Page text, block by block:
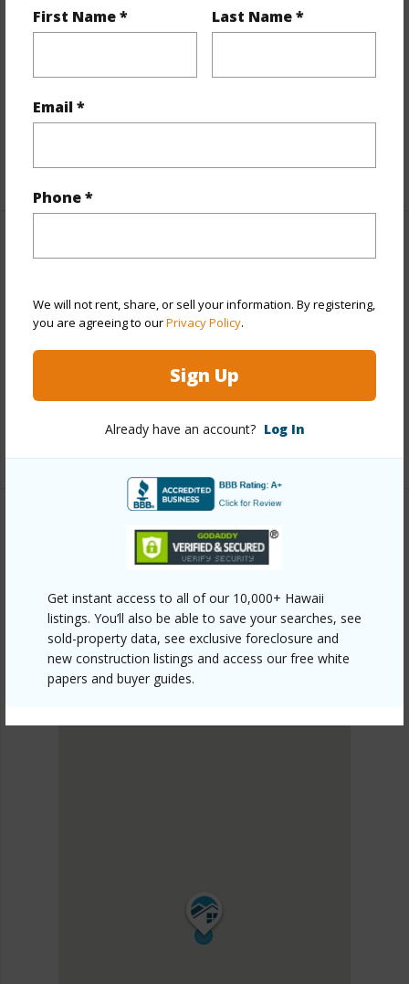
First Name * Last Name *
Email *
Phone *
We will not rent, share, or sell your information. By registering,
you are agreeing to ourPrivacy Policy.
Sign Up
Already have an account? Log In
Get instant access to all of our 10,000+ Hawaii
listings. You’ll also be able to save your searches, see
sold-property data, see exclusive foreclosure and
new construction listings and access our free white
papers and buyer guides.
Parking Available N
Pool N
Water Access N
+5 More (Log in to View)
Other
Link to this page
https://www.locationshawaii.com/buy/hawaii/south-
kohala/pleasant-acres/64-5316-puanuanu-place/?
mls=719982&allow=true
SOUTH KOHALA
DISCOVER PLEASANT ACRES